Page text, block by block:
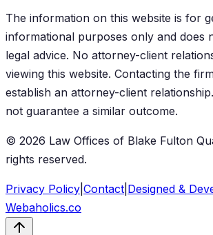
The information on this website is for
informational purposes only and does
legal advice. No attorney-client
viewing this website. Contacting the
establish an attorney-client
not guarantee a similar outcome.
© 2026 Law Offices of Blake Fulton
rights reserved.
Privacy Policy Contact Designed &
Webaholics.co